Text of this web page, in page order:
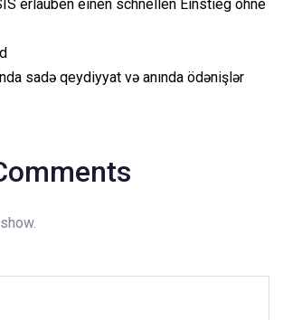
erlauben einen schnellen Einstieg ohne
sadə qeydiyyat və anında ödənişlər